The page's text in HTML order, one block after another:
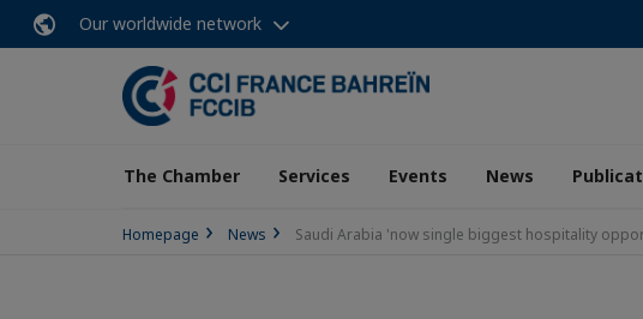
Our worldwide network
The Chamber Services Events News
Homepage News Saudi Arabia 'now single biggest hospitality